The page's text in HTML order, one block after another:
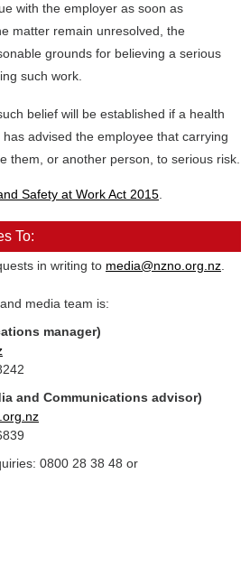
with the employer as soon as
matter remain unresolved, the
grounds for believing a serious
such work.
belief will be established if a health
advised the employee that carrying
them, or another person, to serious risk.
Safety at Work Act 2015
To:
in writing to media@nzno.org.nz
media team is:
manager)
and Communications advisor)
0800 28 38 48 or